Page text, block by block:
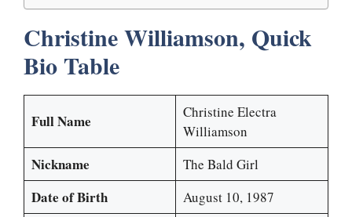
Christine Williamson, Quick
Bio Table
Full Name
Christine Electra
Williamson
Nickname The Bald Girl
Date of Birth August 10, 1987